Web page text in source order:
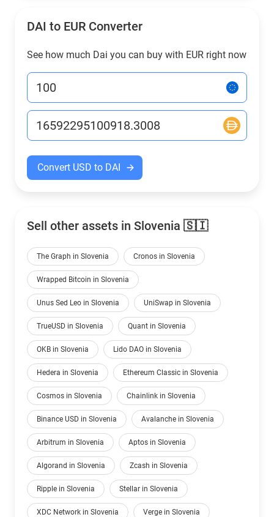
DAI to EUR Converter
See how much Dai you can buy with EUR right now
Convert USD to DAI
Sell other assets in Slovenia 🇸🇮
The Graph in Slovenia Cronos in Slovenia
Wrapped Bitcoin in Slovenia
Unus Sed Leo in Slovenia UniSwap in Slovenia
TrueUSD in Slovenia Quant in Slovenia
OKB in Slovenia Lido DAO in Slovenia
Hedera in Slovenia Ethereum Classic in Slovenia
Cosmos in Slovenia Chainlink in Slovenia
Binance USD in Slovenia Avalanche in Slovenia
Arbitrum in Slovenia Aptos in Slovenia
Algorand in Slovenia Zcash in Slovenia
Ripple in Slovenia Stellar in Slovenia
XDC Network in Slovenia Verge in Slovenia